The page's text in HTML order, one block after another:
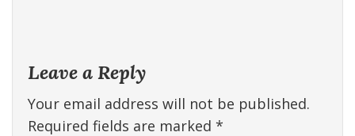
Leave a Reply
Your email address will not be published.
Required fields are marked *